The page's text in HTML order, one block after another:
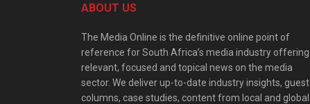
ABOUT US
The Media Online is the definitive online point of
reference for South Africa’s media industry offering
relevant, focused and topical news on the media
sector. We deliver up-to-date industry insights, guest
columns, case studies, content from local and global